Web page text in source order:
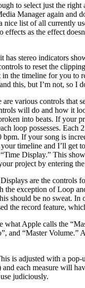
to select just the
Manager again and
nice list of all currently
as the effect
has stereo indicators
to reset the
the timeline for you to
this, but I’m not, so I
various controls
will do and how it
into beats. If your
loop possesses.
bpm. If your song is
timeline and I’ll get
Display.” This
project by entering
Displays are the
exception of Loop
should be no sweat. In
the record feature,
what Apple calls the
and “Master
is adjusted with a
each measure will
judiciously.